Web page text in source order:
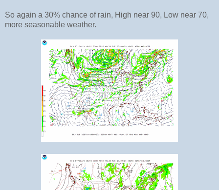
So again a 30% chance of rain, High near 90, Low near 70,
more seasonable weather.